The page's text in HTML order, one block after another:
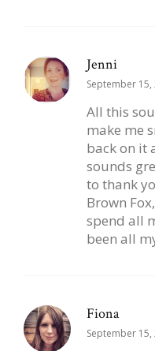
Jenni
September
All this
make me
back on it
sounds
to thank
Brown
spend all
been all
Fiona
September